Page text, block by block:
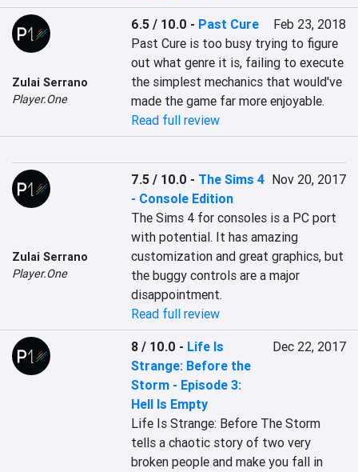
Zulai Serrano
Player.One
6.5 / 10.0 - Past Cure
Feb 23, 2018
Past Cure is too busy trying to figure
out what genre it is, failing to execute
the simplest mechanics that would've
made the game far more enjoyable.
Read full review
Zulai Serrano
Player.One
7.5 / 10.0 - The Sims 4
- Console Edition
Nov 20, 2017
The Sims 4 for consoles is a PC port
with potential. It has amazing
customization and great graphics, but
the buggy controls are a major
disappointment.
Read full review
8 / 10.0 - Life Is
Strange: Before the
Storm - Episode 3:
Hell Is Empty
Dec 22, 2017
Life Is Strange: Before The Storm
tells a chaotic story of two very
broken people and make you fall in